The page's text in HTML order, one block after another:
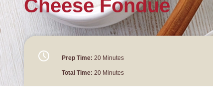
Cheese Fondue
Prep Time: 20 Minutes
Total Time: 20 Minutes